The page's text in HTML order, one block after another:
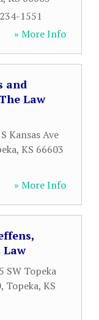
1551
» More Info
and
Law
Kansas Ave
, KS 66603
» More Info
SW Topeka
, Topeka, KS